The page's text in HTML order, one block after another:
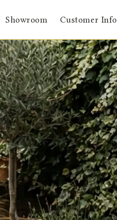
Showroom Customer Info